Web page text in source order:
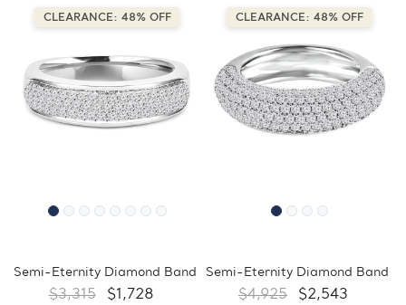
CLEARANCE: 48% OFF
Semi-Eternity Diamond Band
$3,315 $1,728
CLEARANCE: 48% OFF
Semi-Eternity Diamond Band
$4,925 $2,543